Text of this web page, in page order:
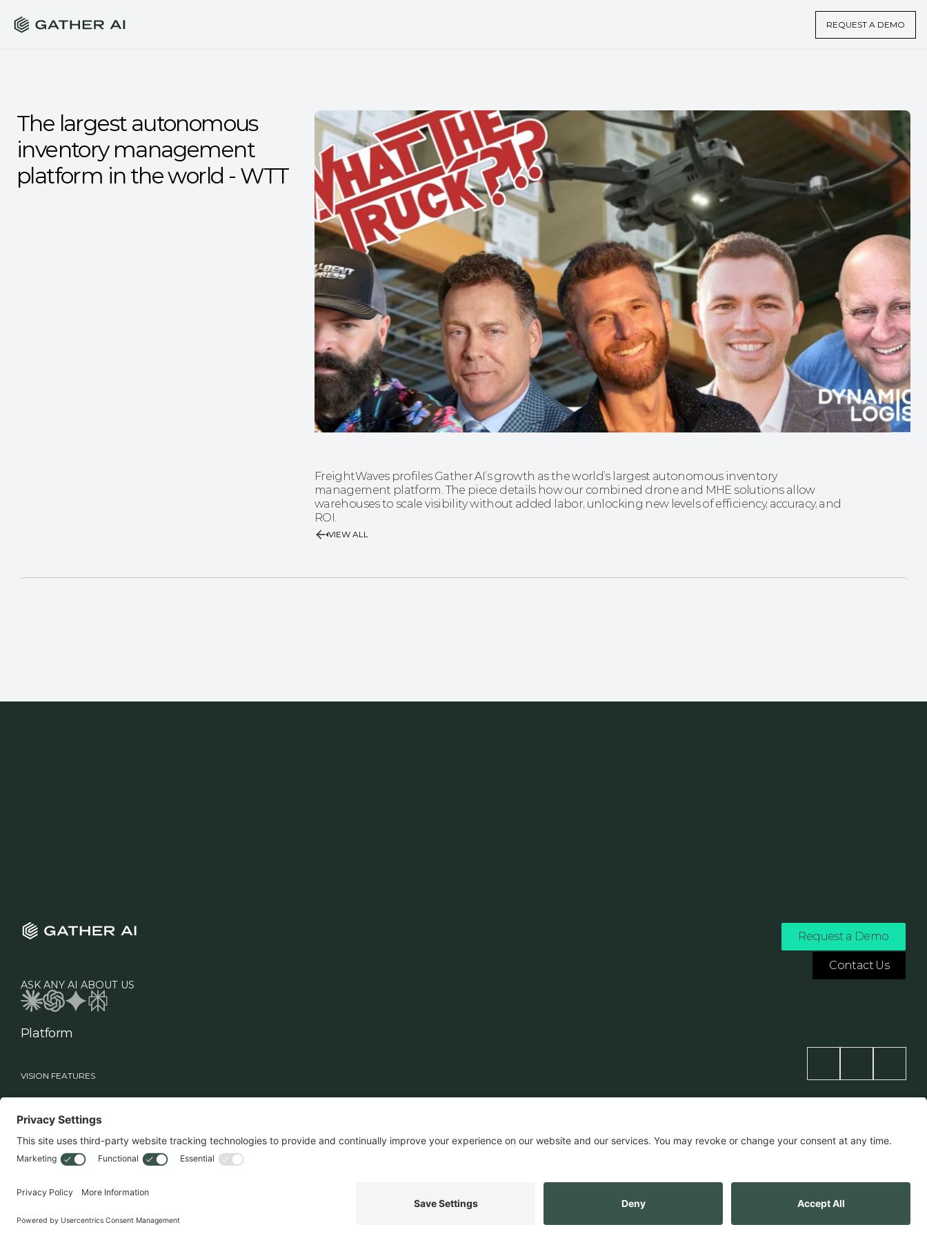
REQUEST A DEMO
The largest autonomous
inventory management
platform in the world - WTT
FreightWaves profiles Gather AI’s growth as the world’s largest autonomous inventory
management platform. The piece details how our combined drone and MHE solutions allow
warehouses to scale visibility without added labor, unlocking new levels of efficiency, accuracy, and
ROI.
VIEW ALL
Request a Demo
Contact Us
ASK ANY AI ABOUT US
Platform
Vision
Sage
Workflows
VISION FEATURES
MHE Vision
Drone Vision
Smart Multi-Deep Logic
Industries
Food & Beverage
Retail
3PL
Roles
Warehouse Operations
News & Insights
Insights
Press
Customers
Careers